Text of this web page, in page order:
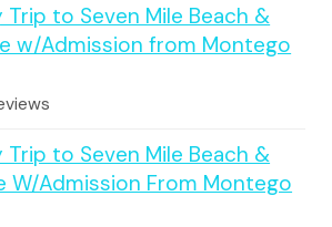
Trip to Seven Mile Beach &
w/Admission from Montego
Trip to Seven Mile Beach &
W/Admission From Montego